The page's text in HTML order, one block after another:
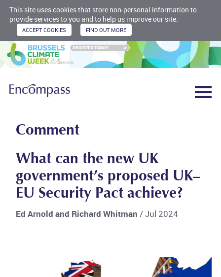
This site uses cookies that store non-personal information to
provide services to you and to help us improve our site.
Comment
What can the new UK
government’s proposed UK–
EU Security Pact achieve?
Ed Arnold and Richard Whitman/ Jul 2024